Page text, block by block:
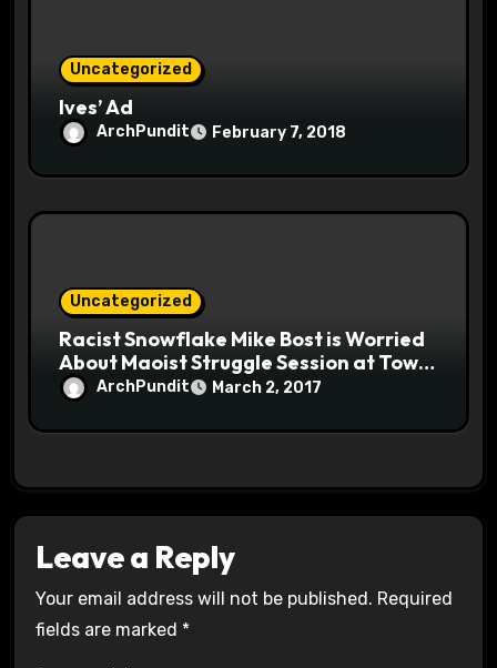
Uncategorized
Ives’ Ad
ArchPundit February 7, 2018
Uncategorized
Racist Snowflake Mike Bost is Worried
About Maoist Struggle Session at Town
Halls #racistsnowflake
ArchPundit March 2, 2017
Leave a Reply
Your email address will not be published. Required
fields are marked *